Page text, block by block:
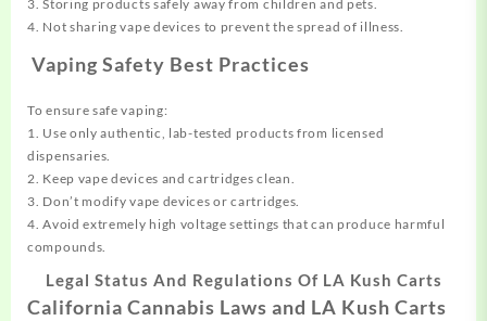
3. Storing products safely away from children and pets.
4. Not sharing vape devices to prevent the spread of illness.
Vaping Safety Best Practices
To ensure safe vaping:
1. Use only authentic, lab-tested products from licensed
dispensaries.
2. Keep vape devices and cartridges clean.
3. Don’t modify vape devices or cartridges.
4. Avoid extremely high voltage settings that can produce harmful
compounds.
Legal Status And Regulations Of LA Kush Carts
California Cannabis Laws and LA Kush Carts